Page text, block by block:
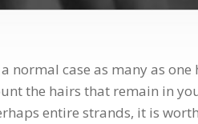
normal case as many as
the hairs that remain in
entire strands, it is